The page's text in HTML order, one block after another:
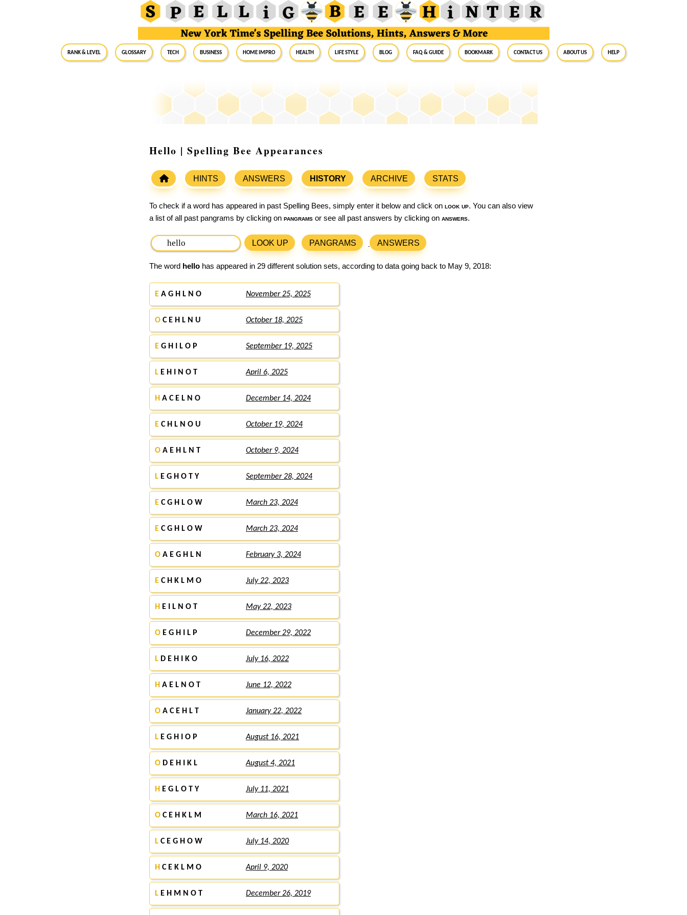
RANK & LEVEL GLOSSARY Tech Business Home Impro Health Life Style Blog FAQ & Guide BookMark Contact Us About Us Help
Hello | Spelling Bee Appearances
HINTS ANSWERS HISTORY ARCHIVE STATS
To check if a word has appeared in past Spelling Bees, simply enter it below and click on look up. You can also view
a list of all past pangrams by clicking on pangrams or see all past answers by clicking on answers.
LOOK UP PANGRAMS ANSWERS
The word hello has appeared in 29 different solution sets, according to data going back to May 9, 2018:
E A G H L N O November 25, 2025
O C E H L N U October 18, 2025
E G H I L O P September 19, 2025
L E H I N O T April 6, 2025
H A C E L N O December 14, 2024
E C H L N O U October 19, 2024
O A E H L N T October 9, 2024
L E G H O T Y September 28, 2024
E C G H L O W March 23, 2024
E C G H L O W March 23, 2024
O A E G H L N February 3, 2024
E C H K L M O July 22, 2023
H E I L N O T May 22, 2023
O E G H I L P December 29, 2022
L D E H I K O July 16, 2022
H A E L N O T June 12, 2022
O A C E H L T January 22, 2022
L E G H I O P August 16, 2021
O D E H I K L August 4, 2021
H E G L O T Y July 11, 2021
O C E H K L M March 16, 2021
L C E G H O W July 14, 2020
H C E K L M O April 9, 2020
L E H M N O T December 26, 2019